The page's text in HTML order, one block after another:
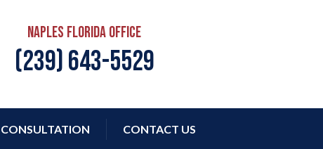
Naples Florida Office
(239) 643-5529
CONSULTATION CONTACT US